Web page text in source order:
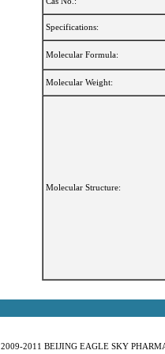
Specifications:
Molecular Formula:
Molecular Weight:
Molecular Structure:
2009-2011 BEIJING EAGLE SKY